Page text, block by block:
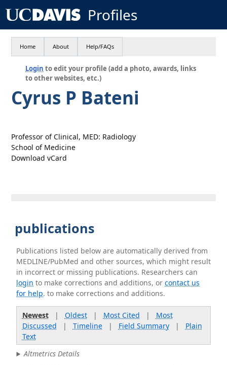
Profiles
Home About Help/FAQs
Login to edit your profile (add a photo, awards, links
to other websites, etc.)
Cyrus P Bateni
Professor of Clinical, MED: Radiology
School of Medicine
Download vCard
publications
Publications listed below are automatically derived from
MEDLINE/PubMed and other sources, which might result
in incorrect or missing publications. Researchers can
login to make corrections and additions, orcontact us
for help. to make corrections and additions.
Newest| Oldest| Most Cited | Most
Discussed | Timeline| Field Summary| Plain
Text
Altmetrics Details